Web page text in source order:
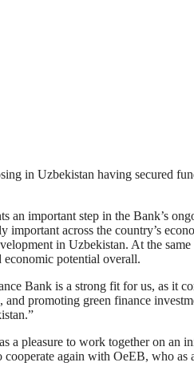
in Uzbekistan having secured
important step in the Bank’s
across the country’s
in Uzbekistan. At the
potential overall.
Bank is a strong fit for us, as it
promoting green finance
a pleasure to work together on an
again with OeEB, who as